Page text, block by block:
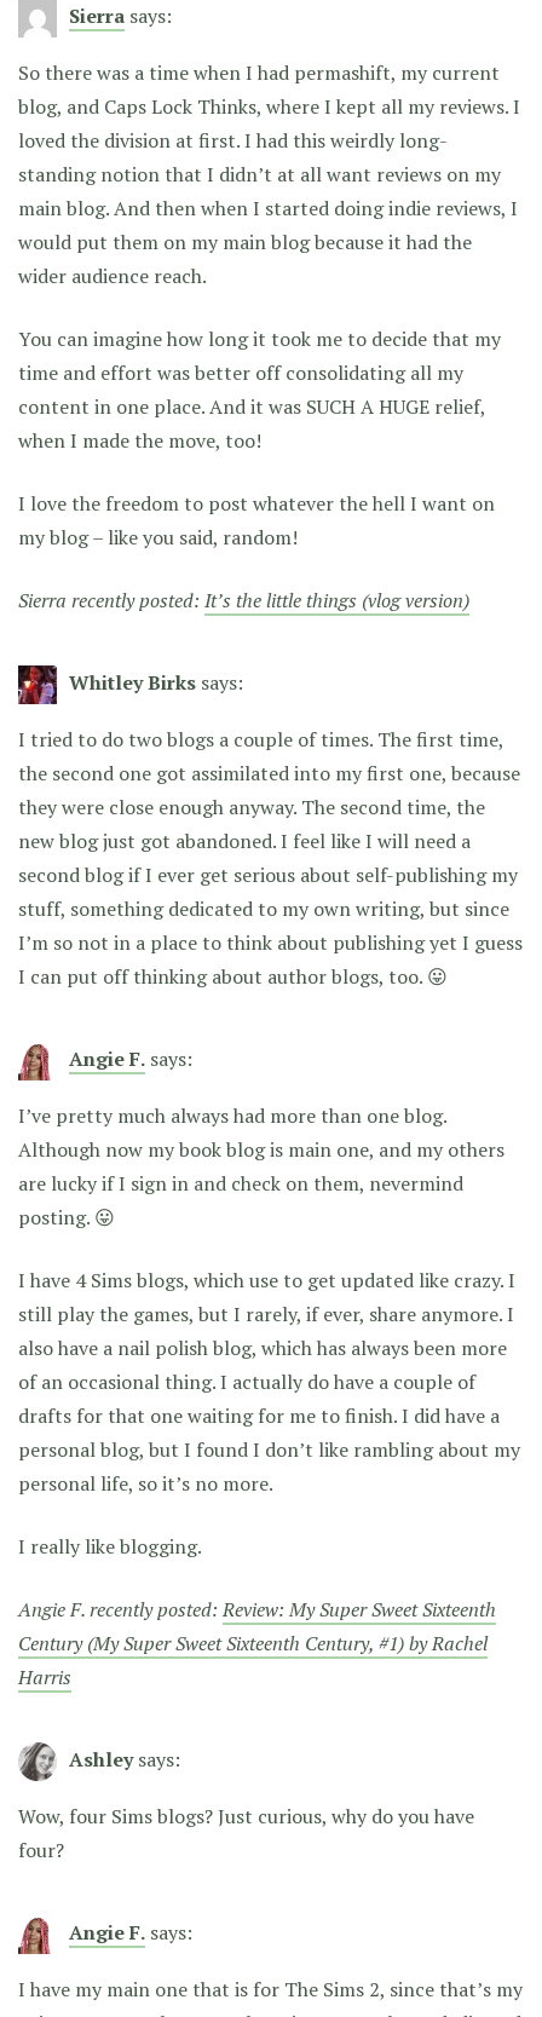
Sierra says:
So there was a time when I had permashift, my current
blog, and Caps Lock Thinks, where I kept all my reviews. I
loved the division at first. I had this weirdly long-
standing notion that I didn’t at all want reviews on my
main blog. And then when I started doing indie reviews, I
would put them on my main blog because it had the
wider audience reach.
You can imagine how long it took me to decide that my
time and effort was better off consolidating all my
content in one place. And it was SUCH A HUGE relief,
when I made the move, too!
I love the freedom to post whatever the hell I want on
my blog – like you said, random!
Sierra recently posted: It’s the little things (vlog version)
Whitley Birks says:
I tried to do two blogs a couple of times. The first time,
the second one got assimilated into my first one, because
they were close enough anyway. The second time, the
new blog just got abandoned. I feel like I will need a
second blog if I ever get serious about self-publishing my
stuff, something dedicated to my own writing, but since
I’m so not in a place to think about publishing yet I guess
I can put off thinking about author blogs, too. 😛
Angie F. says:
I’ve pretty much always had more than one blog.
Although now my book blog is main one, and my others
are lucky if I sign in and check on them, nevermind
posting. 😛
I have 4 Sims blogs, which use to get updated like crazy. I
still play the games, but I rarely, if ever, share anymore. I
also have a nail polish blog, which has always been more
of an occasional thing. I actually do have a couple of
drafts for that one waiting for me to finish. I did have a
personal blog, but I found I don’t like rambling about my
personal life, so it’s no more.
I really like blogging.
Angie F. recently posted:Review: My Super Sweet Sixteenth
Century (My Super Sweet Sixteenth Century, #1) by Rachel
Harris
Ashley says:
Wow, four Sims blogs? Just curious, why do you have
four?
Angie F. says:
I have my main one that is for The Sims 2, since that’s my